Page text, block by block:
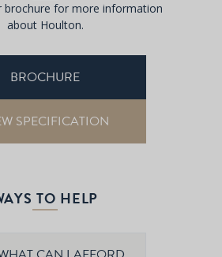
brochure for more information
about Houlton.
BROCHURE
SPECIFICATION
TO HELP